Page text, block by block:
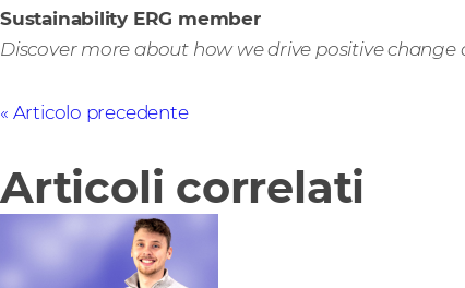
Sustainability ERG member
Discover more about how we drive positive change
Articolo precedente
Articoli correlati